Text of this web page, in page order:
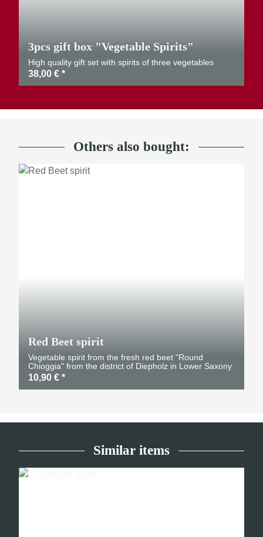
3pcs gift box "Vegetable Spirits"
High quality gift set with spirits of three vegetables
38,00 € *
Others also bought:
Red Beet spirit
Vegetable spirit from the fresh red beet "Round
Chioggia" from the district of Diepholz in Lower Saxony
10,90 € *
Similar items